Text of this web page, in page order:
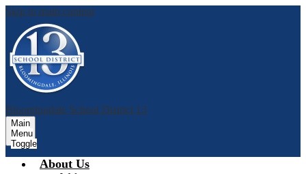
Skip to main content
Bloomingdale School District 13
Main
Menu
Toggle
About Us